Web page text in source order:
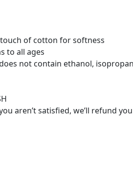
of cotton for softness
to all ages
not contain ethanol,
aren’t satisfied, we’ll refund